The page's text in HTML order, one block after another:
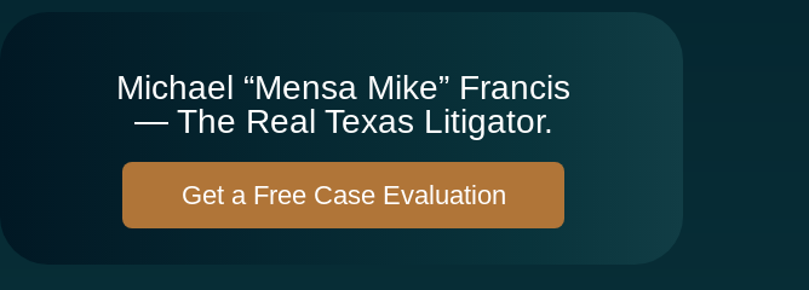
Michael “Mensa Mike” Francis
— The Real Texas Litigator.
Get a Free Case Evaluation